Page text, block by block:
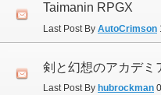
Taimanin RPGX
Last Post By AutoCrimson
剣と幻想のアカデミ
Last Post By hubrockman